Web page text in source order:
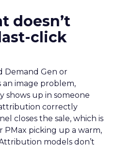
doesn’t
click
Demand Gen or
an image problem,
shows up in someone
attribution correctly
closes the sale, which is
PMax picking up a warm,
models don’t